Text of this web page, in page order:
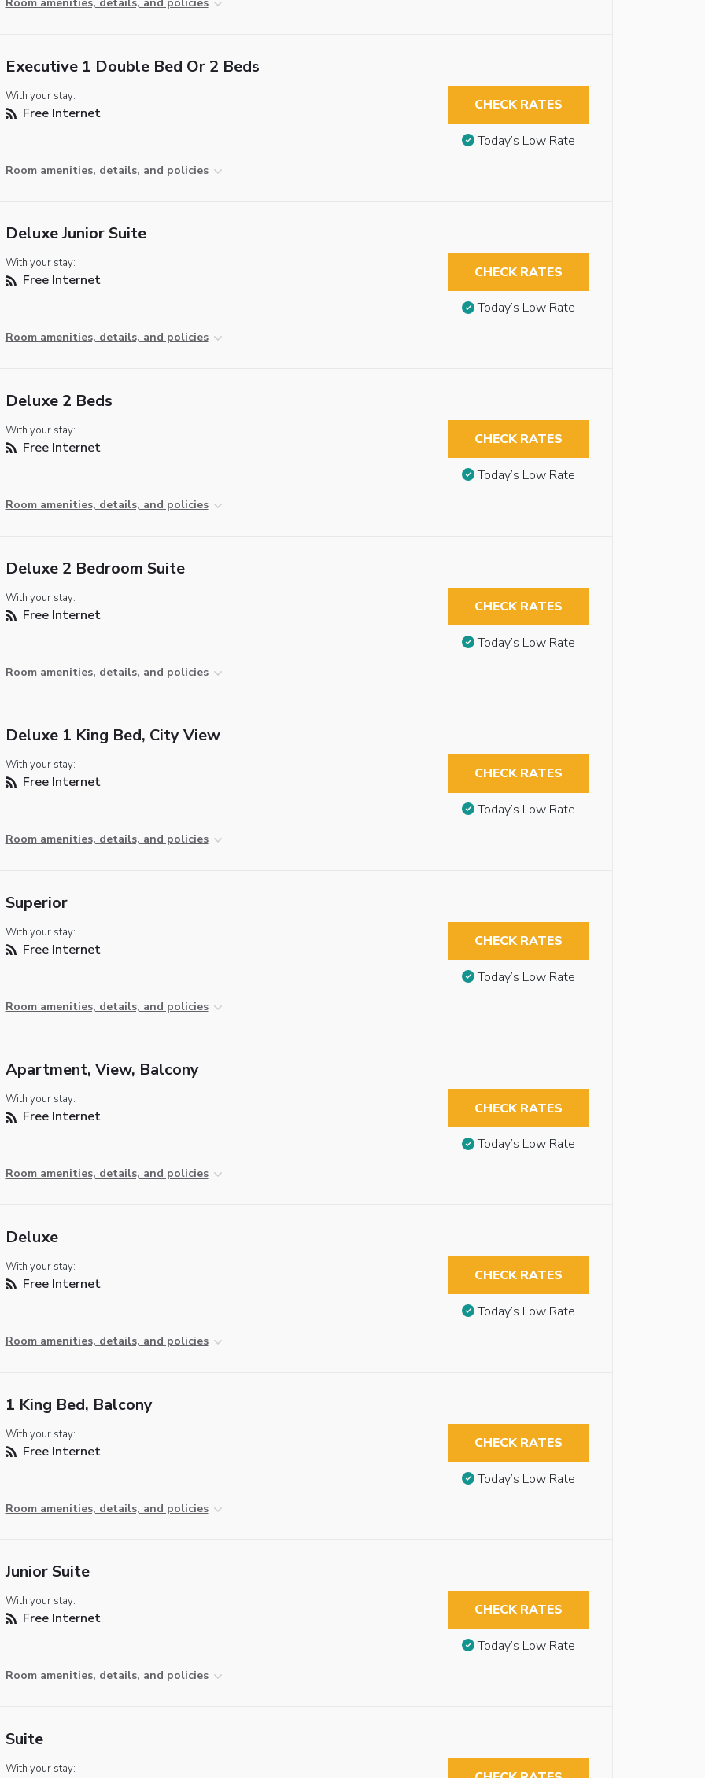
Executive 1 Double Bed Or 2 Beds
With your stay:
Free Internet
Room amenities, details, and policies
CHECK RATES
Today’s Low Rate
Deluxe Junior Suite
With your stay:
Free Internet
Room amenities, details, and policies
CHECK RATES
Today’s Low Rate
Deluxe 2 Beds
With your stay:
Free Internet
Room amenities, details, and policies
CHECK RATES
Today’s Low Rate
Deluxe 2 Bedroom Suite
With your stay:
Free Internet
Room amenities, details, and policies
CHECK RATES
Today’s Low Rate
Deluxe 1 King Bed, City View
With your stay:
Free Internet
Room amenities, details, and policies
CHECK RATES
Today’s Low Rate
Superior
With your stay:
Free Internet
Room amenities, details, and policies
CHECK RATES
Today’s Low Rate
Apartment, View, Balcony
With your stay:
Free Internet
Room amenities, details, and policies
CHECK RATES
Today’s Low Rate
Deluxe
With your stay:
Free Internet
Room amenities, details, and policies
CHECK RATES
Today’s Low Rate
1 King Bed, Balcony
With your stay:
Free Internet
Room amenities, details, and policies
CHECK RATES
Today’s Low Rate
Junior Suite
With your stay:
Free Internet
Room amenities, details, and policies
CHECK RATES
Today’s Low Rate
Suite
With your stay: